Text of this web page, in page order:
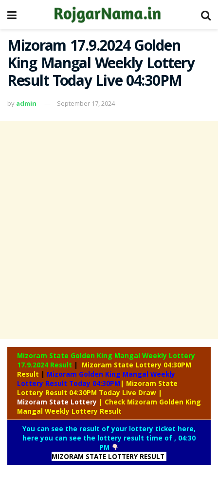
Mizoram 17.9.2024 Golden
King Mangal Weekly Lottery
Result Today Live 04:30PM
by admin September 17, 2024
Mizoram State Golden King Mangal Weekly Lottery
17.9.2024 Result |
Mizoram State Lottery 04:30PM
Result | Mizoram Golden King Mangal Weekly
Lottery Result Today 04:30PM | Mizoram State
Lottery Result 04:30PM Today Live Draw |
Mizoram State Lottery | Check Mizoram Golden King
Mangal Weekly Lottery Result
You can see the result of your lottery ticket here,
here you can see the lottery result time of , 04:30
PM
MIZORAM STATE LOTTERY RESULT